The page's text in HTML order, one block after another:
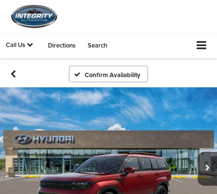
Call Us Directions Search
Confirm Availability